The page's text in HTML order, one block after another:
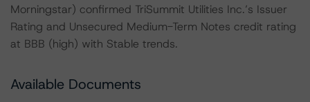
Morningstar) confirmed TriSummit Utilities Inc.’s Issuer
Rating and Unsecured Medium-Term Notes credit rating
at BBB (high) with Stable trends.
Available Documents